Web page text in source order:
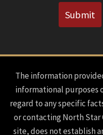
Submit
The information
informational purposes
regard to any specific
or contacting North Star
site, does not establish